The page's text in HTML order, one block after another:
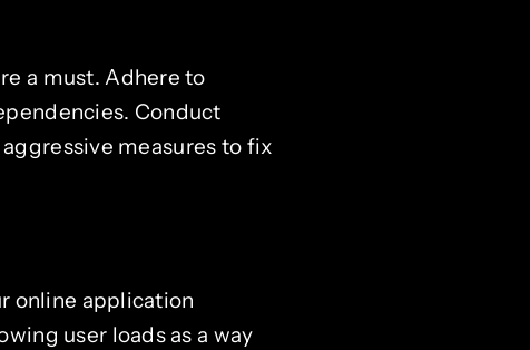
a must. Adhere to
Conduct
measures to fix
online application
user loads as a way